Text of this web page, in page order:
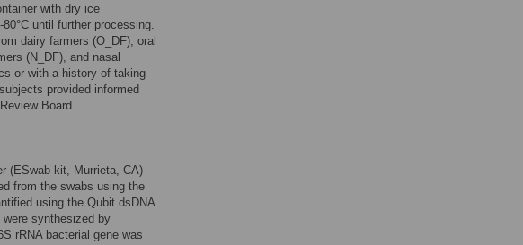
with dry ice
until further processing.
dairy farmers (O_DF), oral
(N_DF), and nasal
or with a history of taking
provided informed
Board.
(ESwab kit, Murrieta, CA)
from the swabs using the
using the Qubit dsDNA
synthesized by
rRNA bacterial gene was